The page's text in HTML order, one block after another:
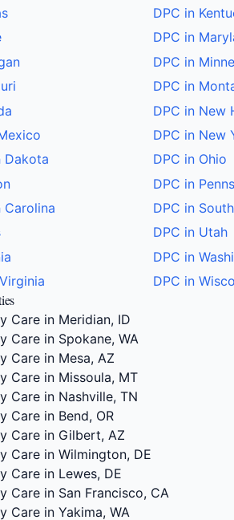
DPC in
DPC in
DPC in
DPC in
DPC in New
DPC in New
Dakota
DPC in Ohio
DPC in
Carolina
DPC in
DPC in Utah
DPC in
DPC in
Care in Meridian, ID
Care in Spokane, WA
Care in Mesa, AZ
Care in Missoula, MT
Care in Nashville, TN
Care in Bend, OR
Care in Gilbert, AZ
Care in Wilmington, DE
Care in Lewes, DE
Care in San Francisco, CA
Care in Yakima, WA